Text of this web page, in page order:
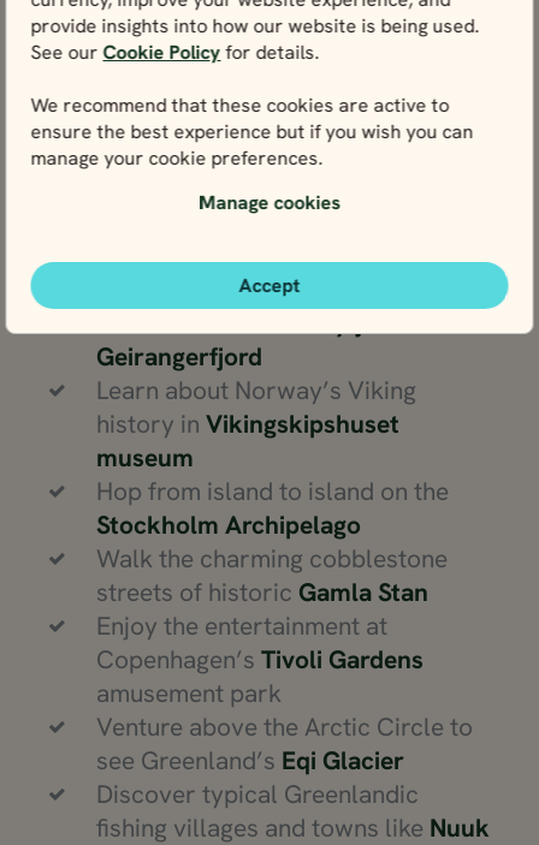
provide insights into how our website is being used.
See ourCookie Policyfor details.
We recommend that these cookies are active to
ensure the best experience but if you wish you can
manage your cookie preferences.
Manage cookies
Accept
could…
DenmarkandNorwayon
Scandinavian cruise tours
Wander around the UNESCO World
Heritage Site of
Bergen
Marvel at the steep valleys and
Geirangerfjord
Learn about Norway’s Viking
history in Vikingskipshuset
museum
Hop from island to island on the
Stockholm Archipelago
Walk the charming cobblestone
streets of historic Gamla Stan
Enjoy the entertainment at
Copenhagen’s Tivoli Gardens
amusement park
Venture above the Arctic Circle to
see Greenland’s Eqi Glacier
Discover typical Greenlandic
fishing villages and towns like Nuuk